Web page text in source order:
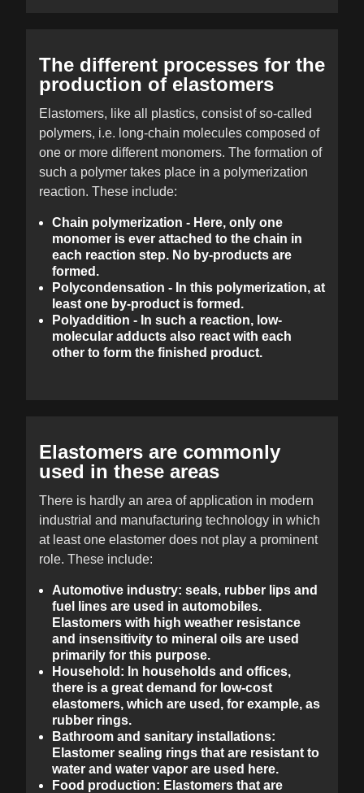
The different processes for the
production of elastomers
Elastomers, like all plastics, consist of so-called
polymers, i.e. long-chain molecules composed of
one or more different monomers. The formation of
such a polymer takes place in a polymerization
reaction. These include:
Chain polymerization - Here, only one
monomer is ever attached to the chain in
each reaction step. No by-products are
formed.
Polycondensation - In this polymerization, at
least one by-product is formed.
Polyaddition - In such a reaction, low-
molecular adducts also react with each
other to form the finished product.
Elastomers are commonly
used in these areas
There is hardly an area of application in modern
industrial and manufacturing technology in which
at least one elastomer does not play a prominent
role. These include:
Automotive industry: seals, rubber lips and
fuel lines are used in automobiles.
Elastomers with high weather resistance
and insensitivity to mineral oils are used
primarily for this purpose.
Household: In households and offices,
there is a great demand for low-cost
elastomers, which are used, for example, as
rubber rings.
Bathroom and sanitary installations:
Elastomer sealing rings that are resistant to
water and water vapor are used here.
Food production: Elastomers that are